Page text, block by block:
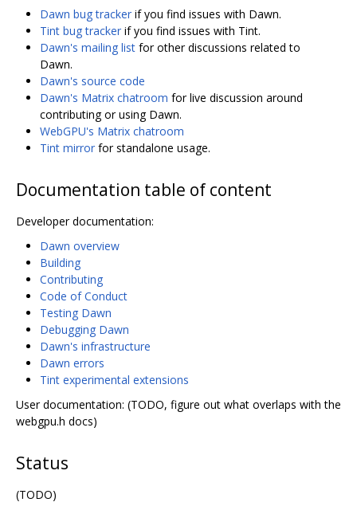
Dawn bug tracker if you find issues with Dawn.
Tint bug tracker if you find issues with Tint.
Dawn's mailing list for other discussions related to
Dawn.
Dawn's source code
Dawn's Matrix chatroom for live discussion around
contributing or using Dawn.
WebGPU's Matrix chatroom
Tint mirror for standalone usage.
Documentation table of content
Developer documentation:
Dawn overview
Building
Contributing
Code of Conduct
Testing Dawn
Debugging Dawn
Dawn's infrastructure
Dawn errors
Tint experimental extensions
User documentation: (TODO, figure out what overlaps with the
webgpu.h docs)
Status
(TODO)